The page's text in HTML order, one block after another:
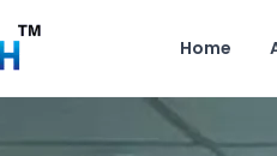
Home